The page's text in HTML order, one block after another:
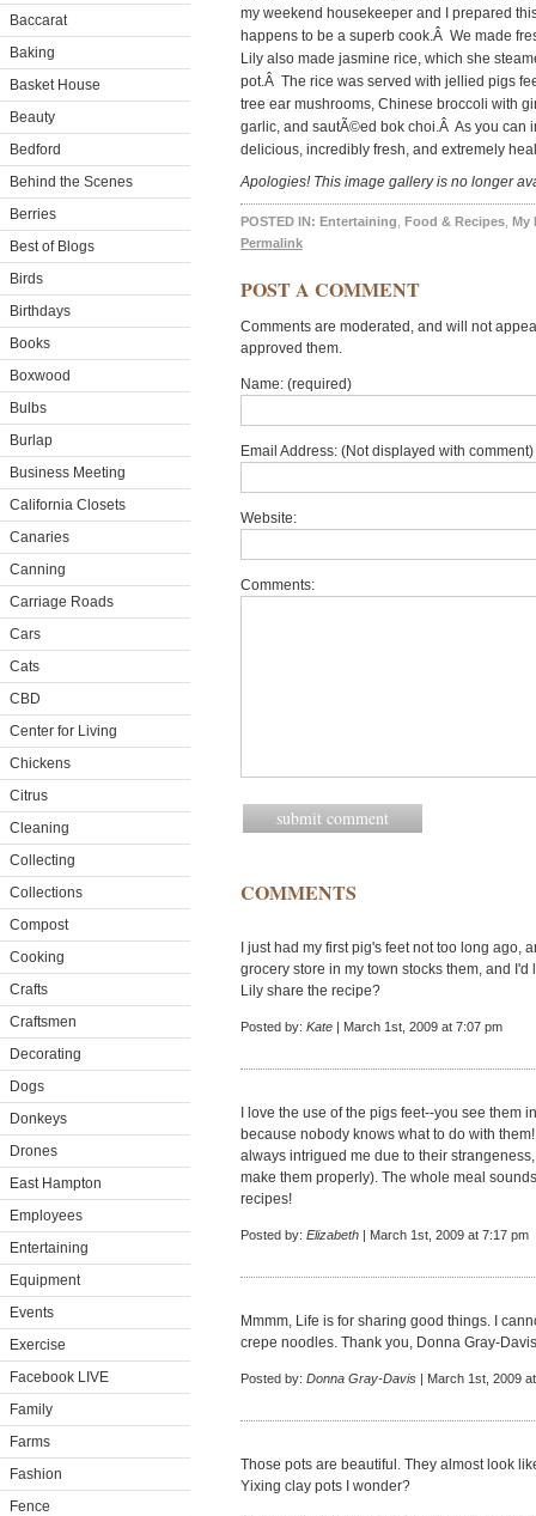
Baccarat
Baking
Basket House
Beauty
Bedford
Behind the Scenes
Berries
Best of Blogs
Birds
Birthdays
Books
Boxwood
Bulbs
Burlap
Business Meeting
California Closets
Canaries
Canning
Carriage Roads
Cars
Cats
CBD
Center for Living
Chickens
Citrus
Cleaning
Collecting
Collections
Compost
Cooking
Crafts
Craftsmen
Decorating
Dogs
Donkeys
Drones
East Hampton
Employees
Entertaining
Equipment
Events
Exercise
Facebook LIVE
Family
Farms
Fashion
Fence
my weekend housekeeper and I prepared
happens to be a superb cook.Â We made
Lily also made jasmine rice, which she
pot.Â The rice was served with jellied pigs
tree ear mushrooms, Chinese broccoli with
garlic, and sautÃ©ed bok choi.Â As you can
delicious, incredibly fresh, and extremely
Apologies! This image gallery is no longer
POSTED IN: Entertaining Food & Recipes My
Permalink
POST A COMMENT
Comments are moderated, and will not
approved them.
Name: (required)
Email Address: (Not displayed with
Website:
Comments:
COMMENTS
I just had my first pig's feet not too long ago,
grocery store in my town stocks them, and
Lily share the recipe?
Posted by: Kate | March 1st, 2009 at 7:07 pm
I love the use of the pigs feet--you see them
because nobody knows what to do with
always intrigued me due to their
make them properly). The whole meal
recipes!
Posted by: Elizabeth | March 1st, 2009 at 7:17 pm
Mmmm, Life is for sharing good things. I
crepe noodles. Thank you, Donna Gray-Davis
Posted by: Donna Gray-Davis | March 1st, 2009
Those pots are beautiful. They almost look
Yixing clay pots I wonder?